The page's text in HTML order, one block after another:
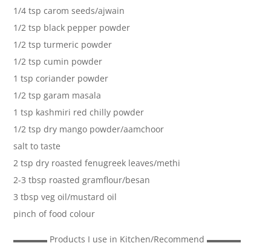
1/4 tsp carom seeds/ajwain
1/2 tsp black pepper powder
1/2 tsp turmeric powder
1/2 tsp cumin powder
1 tsp coriander powder
1/2 tsp garam masala
1 tsp kashmiri red chilly powder
1/2 tsp dry mango powder/aamchoor
salt to taste
2 tsp dry roasted fenugreek leaves/methi
2-3 tbsp roasted gramflour/besan
3 tbsp veg oil/mustard oil
pinch of food colour
▬▬▬▬ Products I use in Kitchen/Recommend ▬▬▬▬